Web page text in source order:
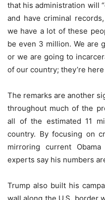
that his administration will
and have criminal
we have a lot of these
be even 3 million. We are
or we are going to
of our country; they’re here
The remarks are another
throughout much of the
all of the estimated 11
country. By focusing on
mirroring current
experts say his numbers
Trump also built his